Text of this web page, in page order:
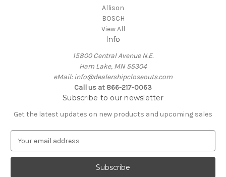
Allison
BOSCH
View All
Info
15800 Central Avenue N.E.
Ham Lake, MN 55304
eMail: info@dealershipcloseouts.com
Call us at 866-217-0063
Subscribe to our newsletter
Get the latest updates on new products and upcoming sales
a